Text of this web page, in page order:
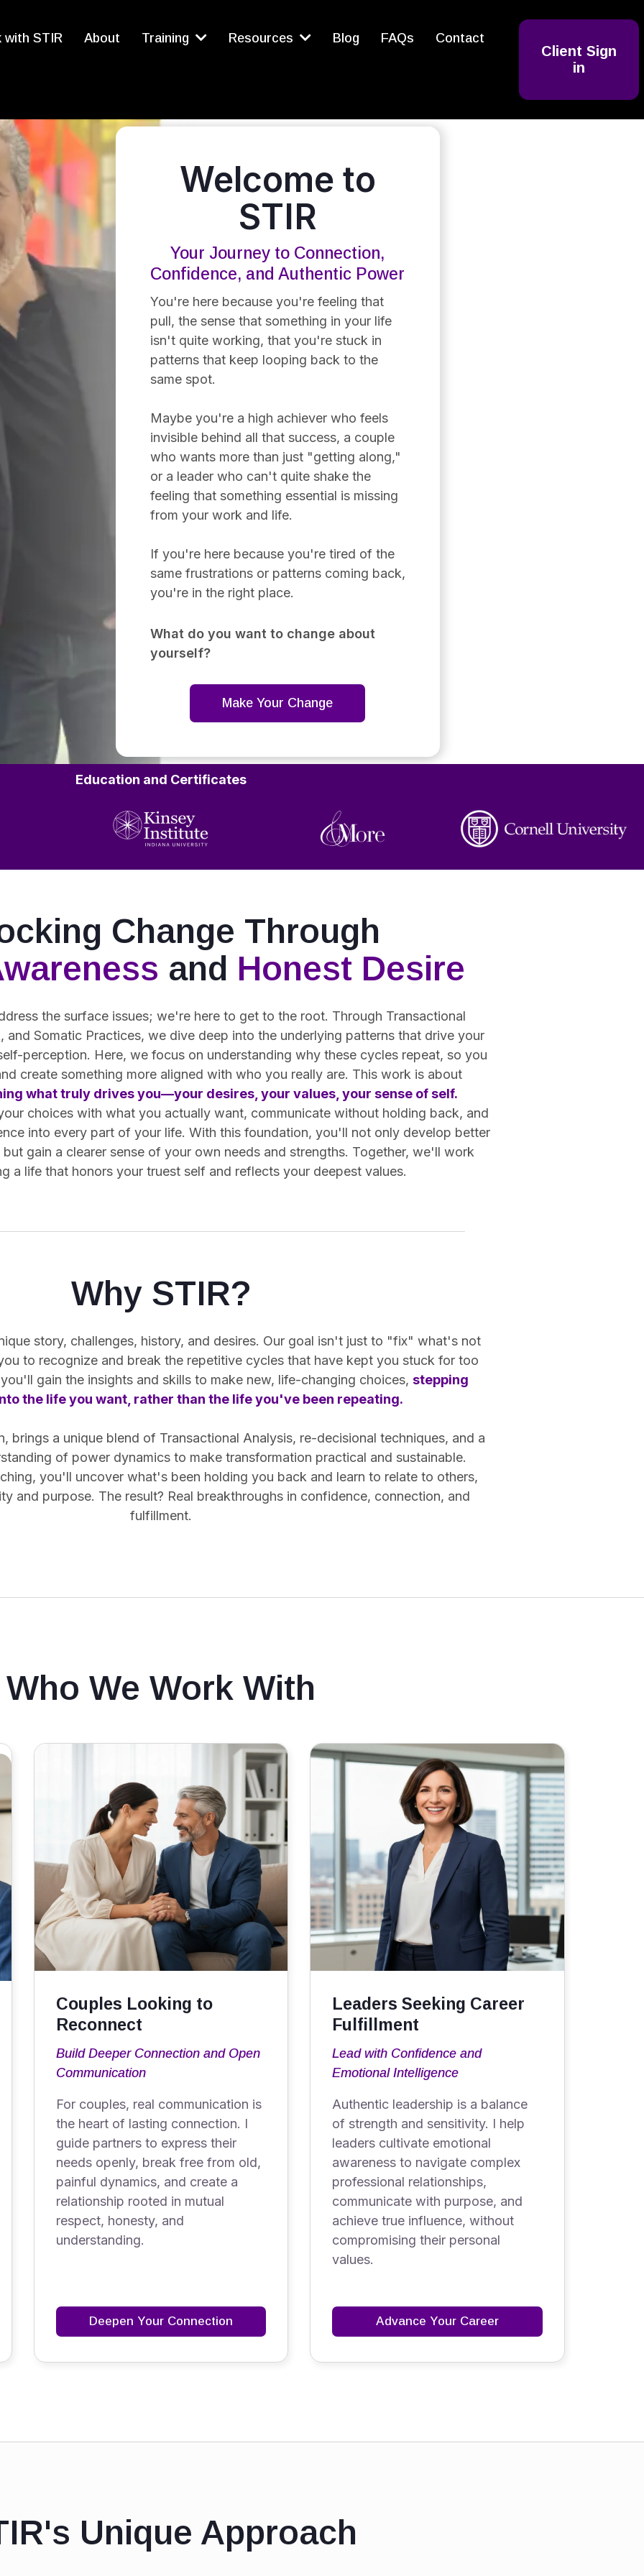
with STIR About Training Resources Blog FAQs Contact
Client Sign
in
Welcome to
STIR
Your Journey to Connection,
Confidence, and Authentic Power
You're here because you're feeling that
pull, the sense that something in your life
isn't quite working, that you're stuck in
patterns that keep looping back to the
same spot.
Maybe you're a high achiever who feels
invisible behind all that success, a couple
who wants more than just "getting along,"
or a leader who can't quite shake the
feeling that something essential is missing
from your work and life.
If you're here because you're tired of the
same frustrations or patterns coming back,
you're in the right place.
What do you want to change about
yourself?
Make Your Change
Education and Certificates
Change Through
and Honest Desire
the surface issues; we're here to get to the root. Through Transactional
and Somatic Practices, we dive deep into the underlying patterns that drive your
perception. Here, we focus on understanding why these cycles repeat, so you
create something more aligned with who you really are. This work is about
what truly drives you—your desires, your values, your sense of self.
choices with what you actually want, communicate without holding back, and
into every part of your life. With this foundation, you'll not only develop better
gain a clearer sense of your own needs and strengths. Together, we'll work
a life that honors your truest self and reflects your deepest values.
Why STIR?
story, challenges, history, and desires. Our goal isn't just to "fix" what's not
to recognize and break the repetitive cyclesthat have kept you stuck for too
gain the insights and skills to make new, life-changing choices, stepping
the life you want, rather than the life you've been repeating.
brings a unique blend of Transactional Analysis, re-decisional techniques, and a
of power dynamics to make transformation practical and sustainable.
you'll uncover what's been holding you back and learn to relate to others,
and purpose. The result? Real breakthroughs in confidence, connection, and
fulfillment.
Who We Work With
Couples Looking to
Reconnect
Build Deeper Connection and Open
Communication
For couples, real communication is
the heart of lasting connection. I
guide partners to express their
needs openly, break free from old,
painful dynamics, and create a
relationship rooted in mutual
respect, honesty, and
understanding.
Deepen Your Connection
Leaders Seeking Career
Fulfillment
Lead with Confidence and
Emotional Intelligence
Authentic leadership is a balance
of strength and sensitivity. I help
leaders cultivate emotional
awareness to navigate complex
professional relationships,
communicate with purpose, and
achieve true influence, without
compromising their personal
values.
Advance Your Career
Unique Approach